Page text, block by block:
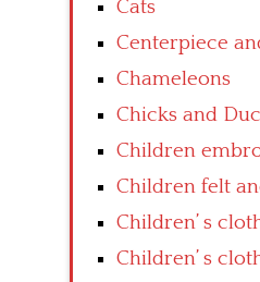
Cats
Centerpiece
Chameleons
Chicks and
Children
Children felt
Children’ s
Children’ s